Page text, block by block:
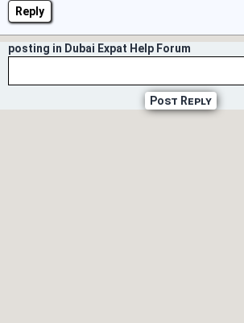
Reply
posting in Dubai Expat Help Forum
Post Reply